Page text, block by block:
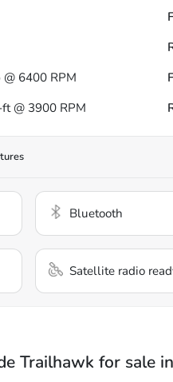
6400 RPM
@ 3900 RPM
Bluetooth
Satellite radio
Trailhawk for sale in